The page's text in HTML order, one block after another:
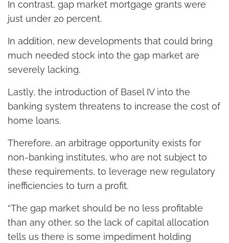
In contrast, gap market mortgage grants were
just under 20 percent.
In addition, new developments that could bring
much needed stock into the gap market are
severely lacking.
Lastly, the introduction of Basel IV into the
banking system threatens to increase the cost of
home loans.
Therefore, an arbitrage opportunity exists for
non-banking institutes, who are not subject to
these requirements, to leverage new regulatory
inefficiencies to turn a profit.
“The gap market should be no less profitable
than any other, so the lack of capital allocation
tells us there is some impediment holding